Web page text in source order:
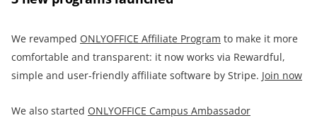
We revamped ONLYOFFICE Affiliate Program to make it more
comfortable and transparent: it now works via Rewardful,
simple and user-friendly affiliate software by Stripe. Join now
We also started ONLYOFFICE Campus Ambassador